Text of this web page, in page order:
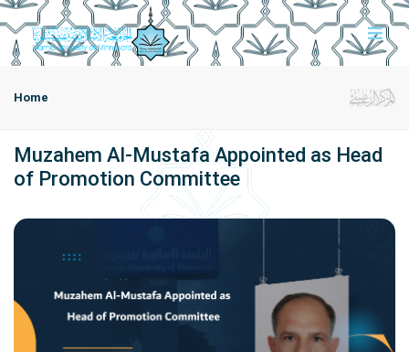
Home
Muzahem Al-Mustafa Appointed as Head
of Promotion Committee